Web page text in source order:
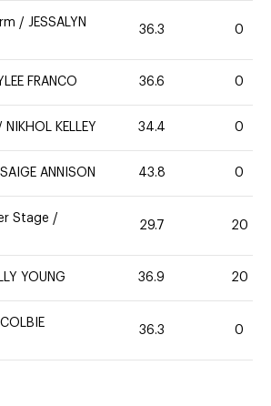
/ JESSALYN
36.3 0
FRANCO 36.6 0
NIKHOL KELLEY 34.4 0
SAIGE ANNISON 43.8 0
Stage /
29.7 20
YOUNG 36.9 20
COLBIE
36.3 0